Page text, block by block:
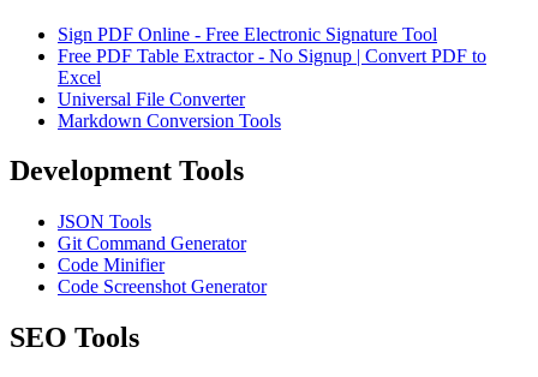
Sign PDF Online - Free Electronic Signature Tool
Free PDF Table Extractor - No Signup | Convert PDF to
Excel
Universal File Converter
Markdown Conversion Tools
Development Tools
JSON Tools
Git Command Generator
Code Minifier
Code Screenshot Generator
SEO Tools